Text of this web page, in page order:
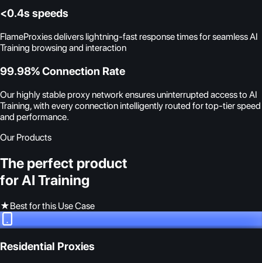
<0.4s speeds
FlameProxies delivers lightning-fast response times for seamless AI
Training browsing and interaction
99.98% Connection Rate
Our highly stable proxy network ensures uninterrupted access to AI
Training, with every connection intelligently routed for top-tier speed
and performance.
Our Products
The perfect product
for AI Training
★Best for this Use Case
Residential Proxies